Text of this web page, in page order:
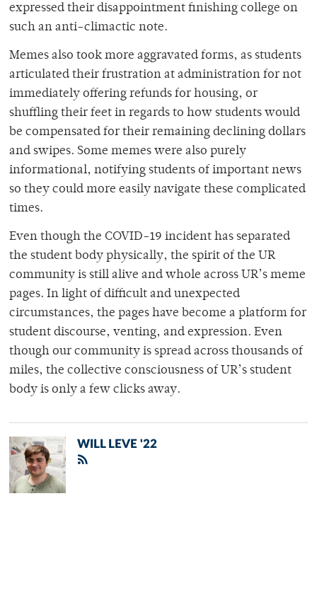
expressed their disappointment finishing college on
such an anti-climactic note.
Memes also took more aggravated forms, as students
articulated their frustration at administration for not
immediately offering refunds for housing, or
shuffling their feet in regards to how students would
be compensated for their remaining declining dollars
and swipes. Some memes were also purely
informational, notifying students of important news
so they could more easily navigate these complicated
times.
Even though the COVID-19 incident has separated
the student body physically, the spirit of the UR
community is still alive and whole across UR’s meme
pages. In light of difficult and unexpected
circumstances, the pages have become a platform for
student discourse, venting, and expression. Even
though our community is spread across thousands of
miles, the collective consciousness of UR’s student
body is only a few clicks away.
WILL LEVE '22